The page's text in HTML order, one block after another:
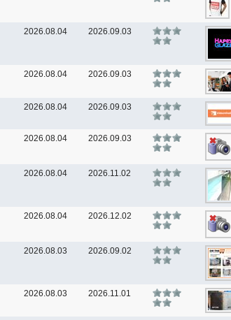
2026.08.04 2026.09.03
2026.08.04 2026.09.03
2026.08.04 2026.09.03
2026.08.04 2026.09.03
2026.08.04 2026.11.02
2026.08.04 2026.12.02
2026.08.03 2026.09.02
2026.08.03 2026.11.01